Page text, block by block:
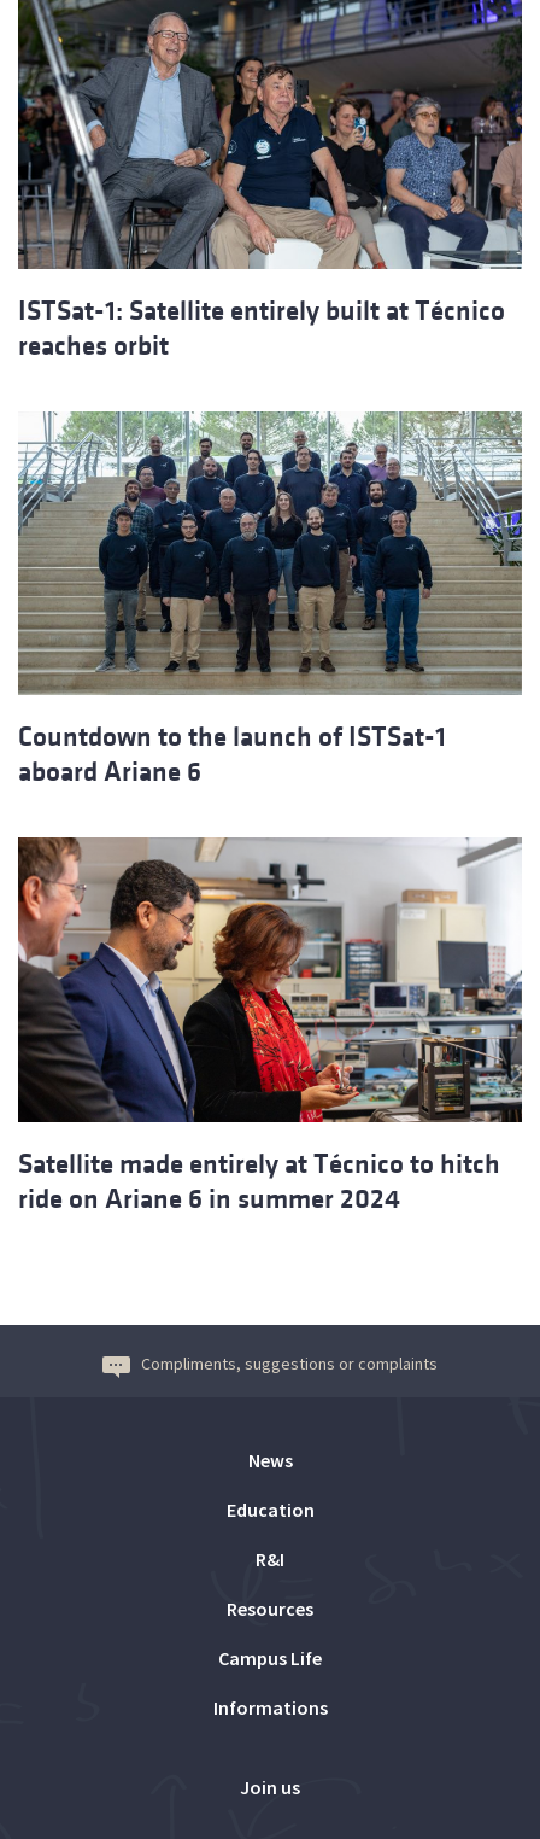
ISTSat-1: Satellite entirely built at Técnico
reaches orbit
Countdown to the launch of ISTSat-1
aboard Ariane 6
Satellite made entirely at Técnico to hitch
ride on Ariane 6 in summer 2024
Compliments, suggestions or complaints
News
Education
R&I
Resources
Campus Life
Informations
Join us